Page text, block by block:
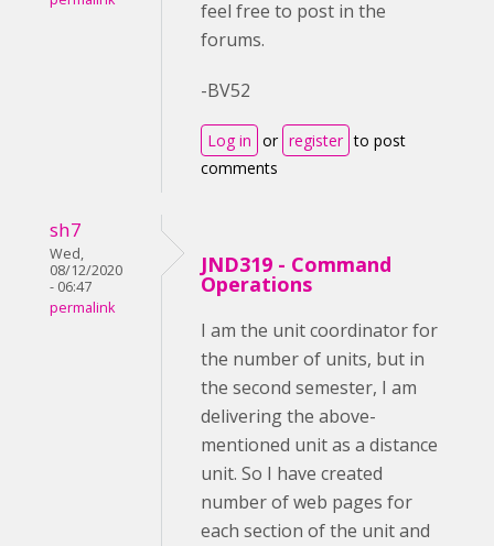
feel free to post in the
forums.
-BV52
Log in or register to post
comments
sh7
Wed,
08/12/2020
- 06:47
permalink
JND319 - Command
Operations
I am the unit coordinator for
the number of units, but in
the second semester, I am
delivering the above-
mentioned unit as a distance
unit. So I have created
number of web pages for
each section of the unit and